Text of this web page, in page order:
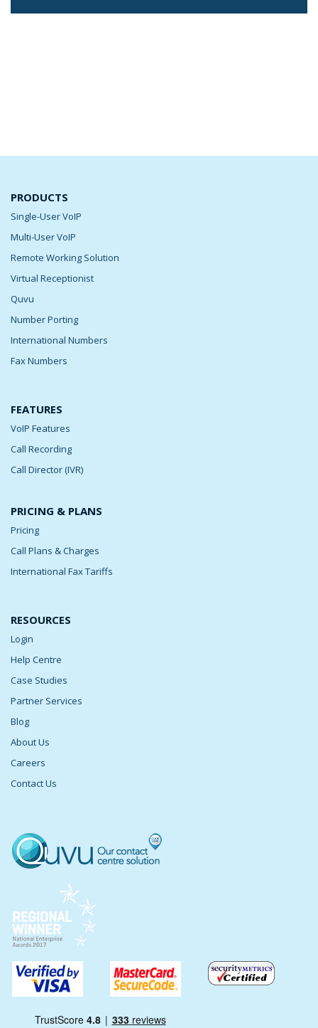
PRODUCTS
Single-User VoIP
Multi-User VoIP
Remote Working Solution
Virtual Receptionist
Quvu
Number Porting
International Numbers
Fax Numbers
FEATURES
VoIP Features
Call Recording
Call Director (IVR)
PRICING & PLANS
Pricing
Call Plans & Charges
International Fax Tariffs
RESOURCES
Login
Help Centre
Case Studies
Partner Services
Blog
About Us
Careers
Contact Us